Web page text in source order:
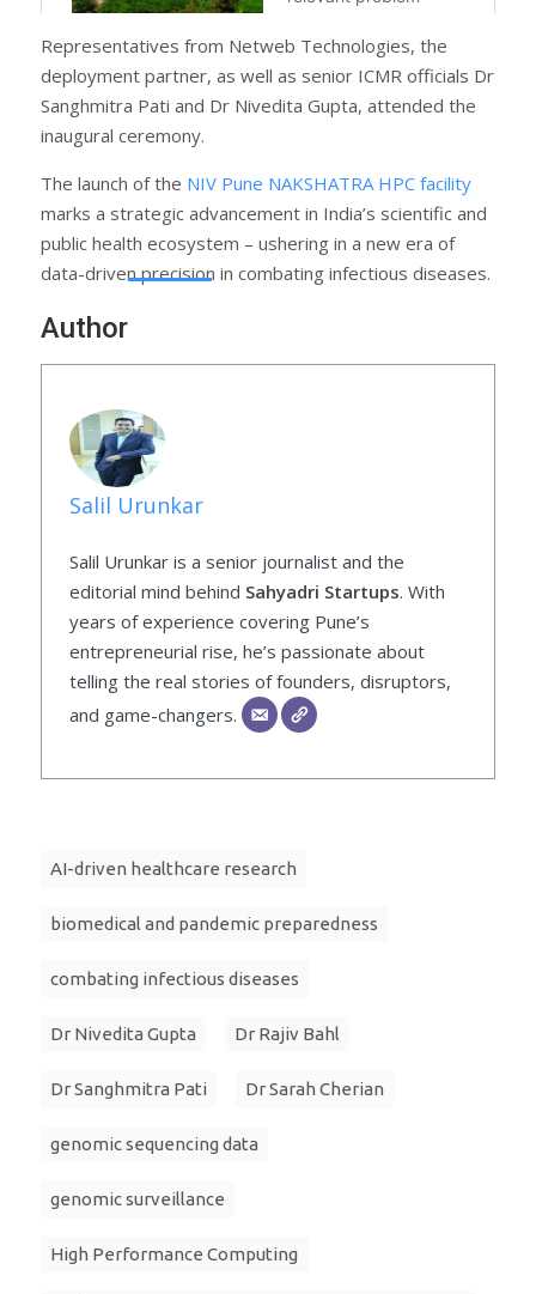
Representatives from Netweb Technologies, the
deployment partner, as well as senior ICMR officials Dr
Sanghmitra Pati and Dr Nivedita Gupta, attended the
inaugural ceremony.
The launch of the NIV Pune NAKSHATRA HPC facility
marks a strategic advancement in India’s scientific and
public health ecosystem – ushering in a new era of
data-driven precision in combating infectious diseases.
Author
Salil Urunkar
Salil Urunkar is a senior journalist and the
editorial mind behind Sahyadri Startups. With
years of experience covering Pune’s
entrepreneurial rise, he’s passionate about
telling the real stories of founders, disruptors,
and game-changers.
AI-driven healthcare research
biomedical and pandemic preparedness
combating infectious diseases
Dr Nivedita Gupta Dr Rajiv Bahl
Dr Sanghmitra Pati Dr Sarah Cherian
genomic sequencing data
genomic surveillance
High Performance Computing